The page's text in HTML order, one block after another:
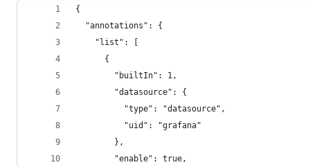
{
  "annotations": {
    "list": [
      {
        "builtIn": 1,
        "datasource": {
          "type": "datasource",
          "uid": "grafana"
        },
        "enable": true,